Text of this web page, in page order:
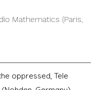
Mathematics (Paris,
oppressed, Tele